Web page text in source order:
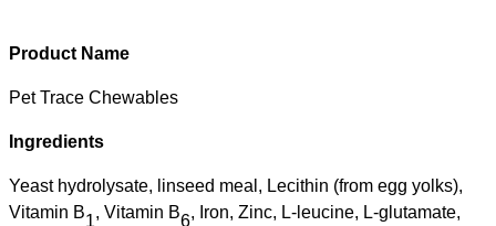
Product Name
Pet Trace Chewables
Ingredients
Yeast hydrolysate, linseed meal, Lecithin (from egg yolks),
Vitamin B1, Vitamin B6, Iron, Zinc, L-leucine, L-glutamate,